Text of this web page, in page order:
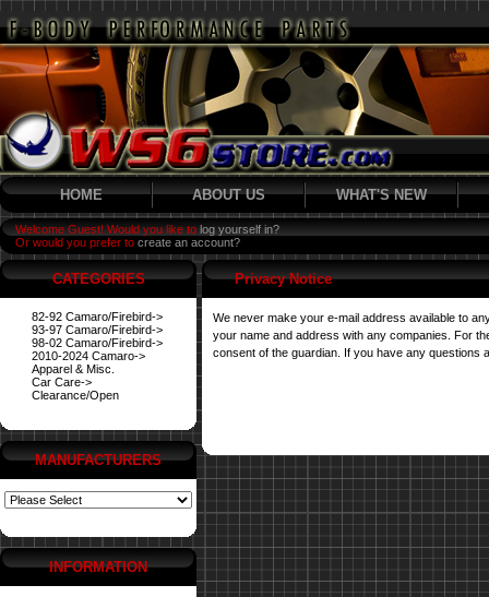
HOME ABOUT US WHAT'S NEW
Welcome Guest! Would you like to log yourself in?
Or would you prefer to create an account?
CATEGORIES
82-92 Camaro/Firebird->
93-97 Camaro/Firebird->
98-02 Camaro/Firebird->
2010-2024 Camaro->
Apparel & Misc.
Car Care->
Clearance/Open
MANUFACTURERS
INFORMATION
Privacy Notice
We never make your e-mail address available to
your name and address with any companies. For
consent of the guardian. If you have any questions